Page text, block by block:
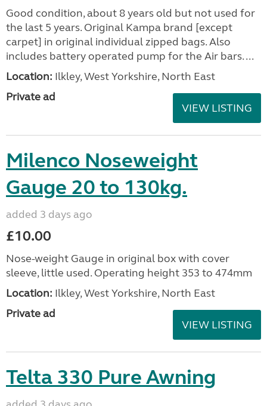
Good condition, about 8 years old but not used for
the last 5 years. Original Kampa brand [except
carpet] in original individual zipped bags. Also
includes battery operated pump for the Air bars. ...
Location: Ilkley, West Yorkshire, North East
Private ad
VIEW LISTING
Milenco Noseweight
Gauge 20 to 130kg.
added 3 days ago
£10.00
Nose-weight Gauge in original box with cover
sleeve, little used. Operating height 353 to 474mm
Location: Ilkley, West Yorkshire, North East
Private ad
VIEW LISTING
Telta 330 Pure Awning